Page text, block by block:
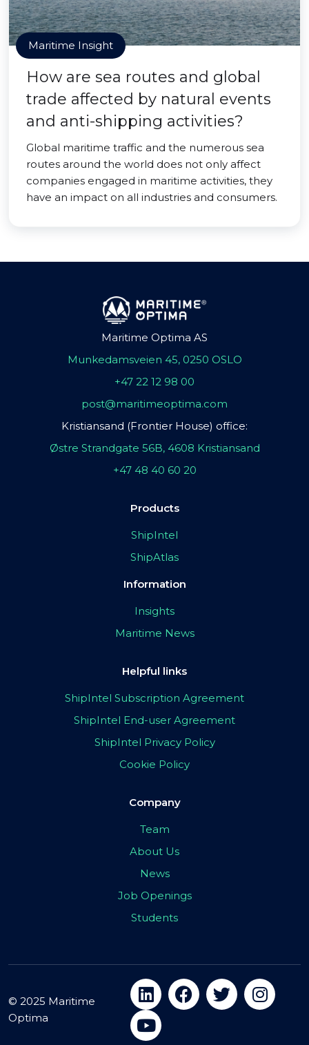
Maritime Insight
How are sea routes and global
trade affected by natural events
and anti-shipping activities?
Global maritime traffic and the numerous sea
routes around the world does not only affect
companies engaged in maritime activities, they
have an impact on all industries and consumers.
Maritime Optima AS
Munkedamsveien 45, 0250 OSLO
+47 22 12 98 00
post@maritimeoptima.com
Kristiansand (Frontier House) office:
Østre Strandgate 56B, 4608 Kristiansand
+47 48 40 60 20
Products
ShipIntel
ShipAtlas
Information
Insights
Maritime News
Helpful links
ShipIntel Subscription Agreement
ShipIntel End-user Agreement
ShipIntel Privacy Policy
Cookie Policy
Company
Team
About Us
News
Job Openings
Students
© 2025 Maritime
Optima